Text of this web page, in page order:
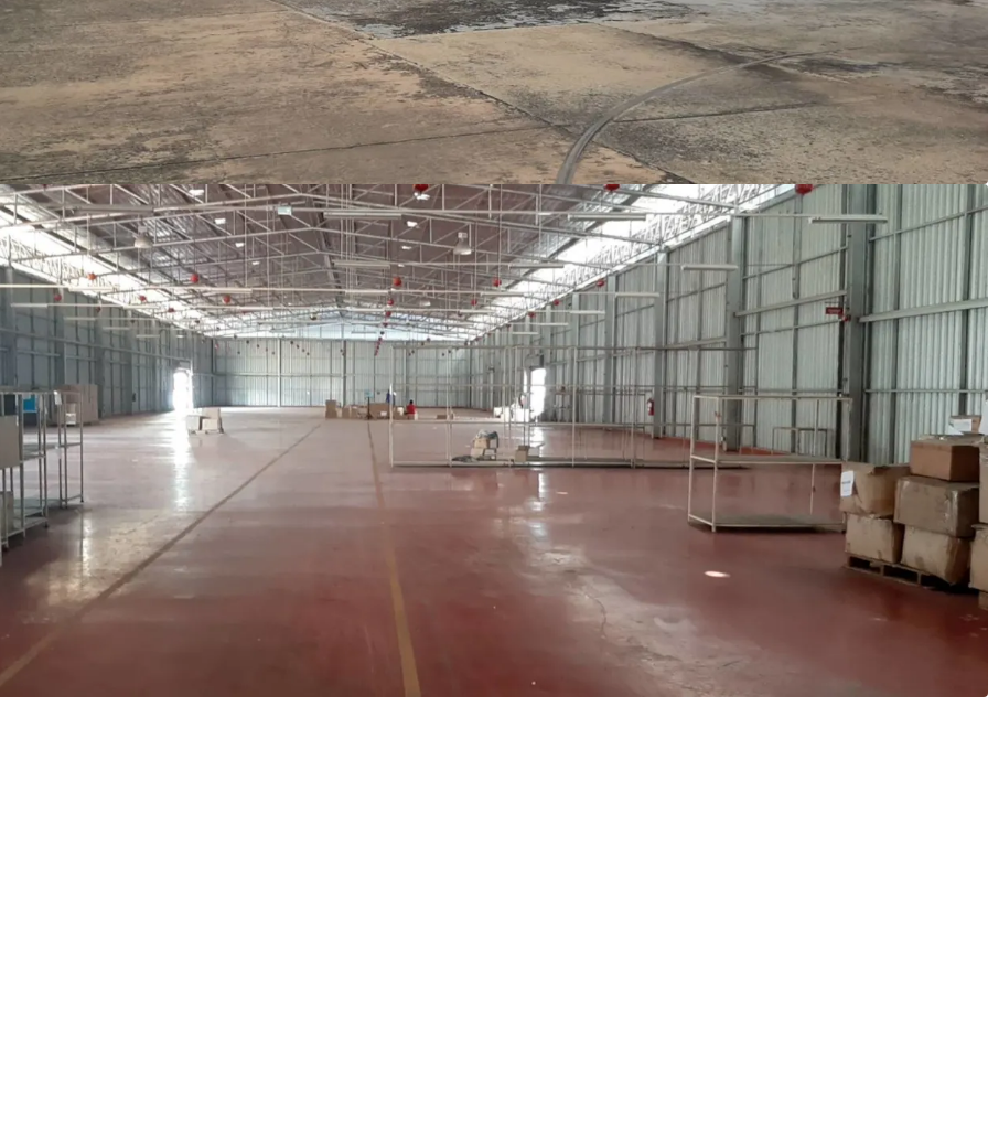
- Area include office 12,000 sq.m.
- Floor loading 1 ton/sq.m.
- Clear height 7 meters
- There is connection bridge to the warehouse building
•2nd building is warehouse approx. 3,000 sq.m.
- Floor loading 1 ton/sq.m.
Open space at the back for canteen